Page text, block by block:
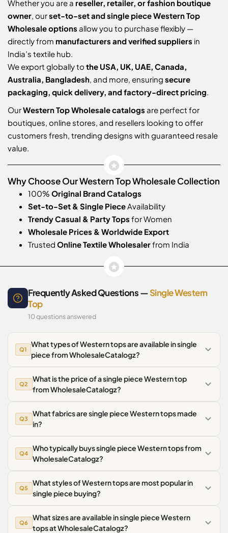
Whether you are a reseller, retailer, or fashion boutique
owner , ourset-to-set and single piece Western Top
Wholesale options allow you to purchase flexibly —
directly from manufacturers and verified suppliers in
India’s textile hub.
We export globally to the USA, UK, UAE, Canada,
Australia, Bangladesh , and more, ensuring secure
packaging, quick delivery, and factory-direct pricing
OurWestern Top Wholesale catalogs are perfect for
boutiques, online stores, and resellers looking to offer
customers fresh, trending designs with guaranteed resale
value.
Why Choose Our Western Top Wholesale Collection
100% Original Brand Catalogs
Set-to-Set & Single Piece Availability
Trendy Casual & Party Tops for Women
Wholesale Prices & Worldwide Export
Trusted Online Textile Wholesalerfrom India
Frequently Asked Questions —Single Western
Top
10 questions answered
Q1
What types of Western tops are available in single
piece from WholesaleCatalogz?
Q2
What is the price of a single piece Western top
from WholesaleCatalogz?
Q3
What fabrics are single piece Western tops made
in?
Q4
Who typically buys single piece Western tops from
WholesaleCatalogz?
Q5
What styles of Western tops are most popular in
single piece buying?
Q6
What sizes are available in single piece Western
tops at WholesaleCatalogz?